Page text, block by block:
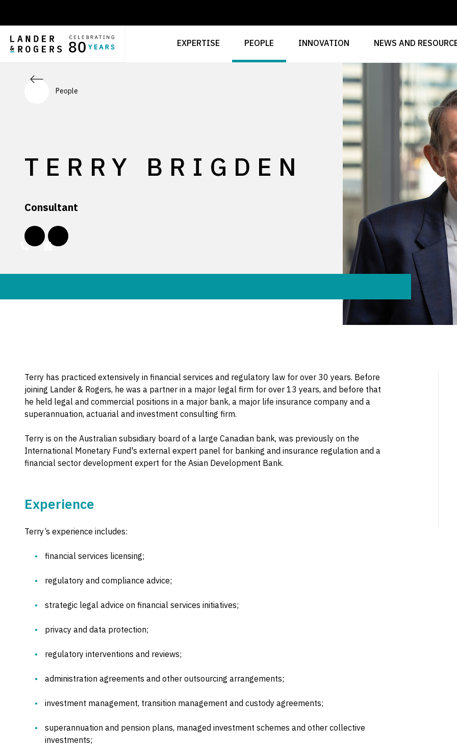
EXPERTISE PEOPLE INNOVATION NEWS AND
People
TERRY BRIGDEN
Consultant
Terry has practiced extensively in financial services and regulatory law for over 30 years. Before
joining Lander & Rogers, he was a partner in a major legal firm for over 13 years, and before that
he held legal and commercial positions in a major bank, a major life insurance company and a
superannuation, actuarial and investment consulting firm.
Terry is on the Australian subsidiary board of a large Canadian bank, was previously on the
International Monetary Fund's external expert panel for banking and insurance regulation and a
financial sector development expert for the Asian Development Bank.
Experience
Terry’s experience includes:
financial services licensing;
regulatory and compliance advice;
strategic legal advice on financial services initiatives;
privacy and data protection;
regulatory interventions and reviews;
administration agreements and other outsourcing arrangements;
investment management, transition management and custody agreements;
superannuation and pension plans, managed investment schemes and other collective
investments;